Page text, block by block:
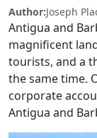
Author:Joseph
Antigua and
magnificent
tourists, and a
the same time.
corporate
Antigua and